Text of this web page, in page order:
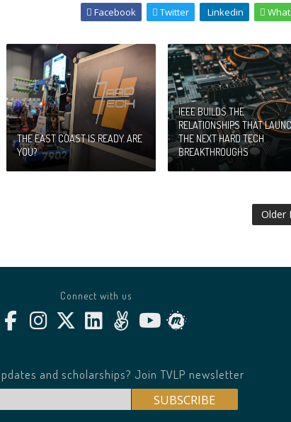
Facebook Twitter Linkedin
THE EAST COAST IS READY. ARE
YOU?
IEEE BUILDS THE
RELATIONSHIPS THAT
THE NEXT HARD TECH
BREAKTHROUGHS
Older
Connect with us
and scholarships? Join TVLP newsletter